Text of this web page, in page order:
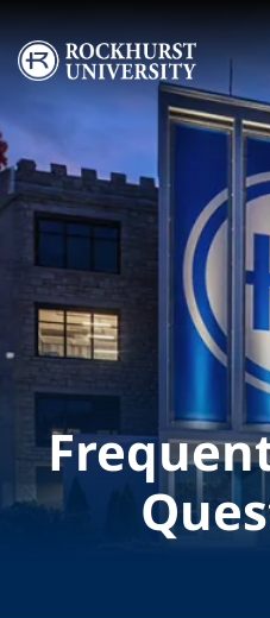
Skip to main content
Image